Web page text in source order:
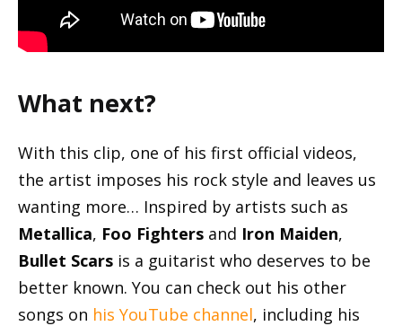
What next?
With this clip, one of his first official videos,
the artist imposes his rock style and leaves us
wanting more… Inspired by artists such as
Metallica, Foo Fighters and Iron Maiden,
Bullet Scars is a guitarist who deserves to be
better known. You can check out his other
songs on his YouTube channel, including his